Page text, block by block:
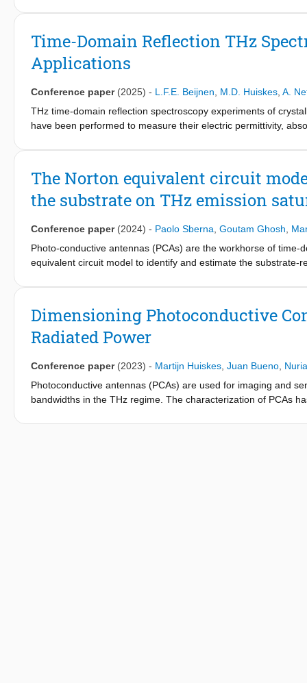
model the reconstructed current when such a strip-line
Time-Domain Reflection THz
Applications
Conference paper (2025) - L.F.E. Beijnen M.D. Huiskes A.
THz time-domain reflection spectroscopy experiments of
have been performed to measure their electric permittivity,
model to the complex resistivity spectra. The dependence of
constitute the fundamental information and parameters,
The Norton equivalent circuit
the substrate on THz emission
Conference paper (2024) - Paolo Sberna Goutam Ghosh
Photo-conductive antennas (PCAs) are the workhorse of
equivalent circuit model to identify and estimate the
Dimensioning Photoconductive
Radiated Power
Conference paper (2023) - Martijn Huiskes Juan Bueno
Photoconductive antennas (PCAs) are used for imaging and
bandwidths in the THz regime. The characterization of PCAs